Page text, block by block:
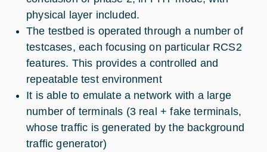
physical layer included.
The testbed is operated through a number of
testcases, each focusing on particular RCS2
features. This provides a controlled and
repeatable test environment
It is able to emulate a network with a large
number of terminals (3 real + fake terminals,
whose traffic is generated by the background
traffic generator)